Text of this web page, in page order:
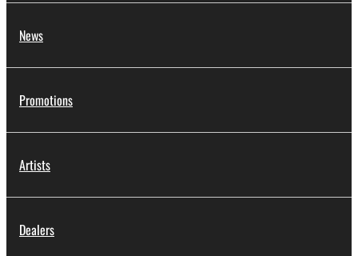
News
Promotions
Artists
Dealers